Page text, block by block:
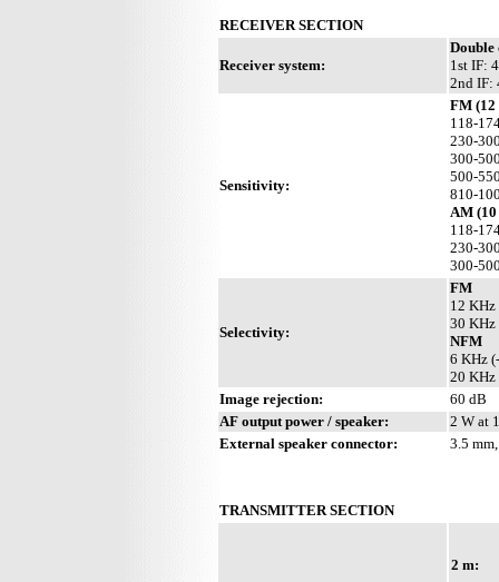
RECEIVER SECTION
Receiver system:
Double
1st IF:
2nd IF:
Sensitivity:
FM (12
118-
230-
300-
500-
810-
AM
118-
230-
300-
Selectivity:
FM
12
30 KHz
NFM
6 KHz
20 KHz
Image rejection:
60 dB
AF output power / speaker:
2 W at
External speaker connector:
3.5
TRANSMITTER SECTION
2 m: